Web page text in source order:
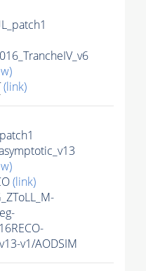
(link)
(link)
v1/AODSIM